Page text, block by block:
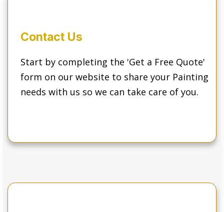
Contact Us
Start by completing the 'Get a Free Quote'
form on our website to share your Painting
needs with us so we can take care of you.